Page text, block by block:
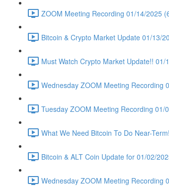
ZOOM Meeting Recording 01/14/2025
Bitcoin & Crypto Market Update 01/13/
Must Watch Crypto Market Update!! 01/
Wednesday ZOOM Meeting Recording
Tuesday ZOOM Meeting Recording 01/
What We Need Bitcoin To Do Near-
Bitcoin & ALT Coin Update for 01/02/
Wednesday ZOOM Meeting Recording